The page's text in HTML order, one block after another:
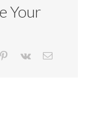
Your
Pinterest
Vk Email